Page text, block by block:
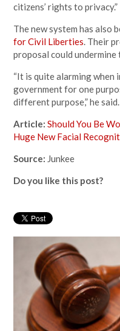
citizens’rights to privacy.”
The new system has also
for Civil Liberties. Their
proposal could
“It is quite alarming
government for one
different purpose,” he said.
Article: Should You Be
Huge New Facial
Source: Junkee
Do you like this post?